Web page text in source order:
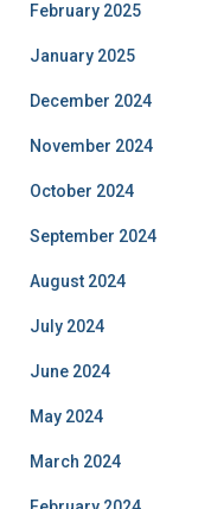
February 2025
January 2025
December 2024
November 2024
October 2024
September 2024
August 2024
July 2024
June 2024
May 2024
March 2024